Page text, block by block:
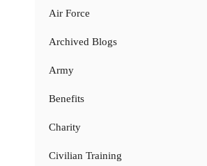
Air Force
Archived Blogs
Army
Benefits
Charity
Civilian Training